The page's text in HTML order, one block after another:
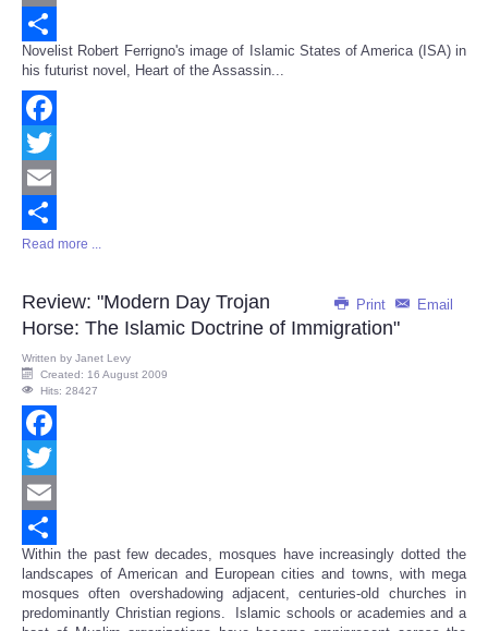
Email
Share
Novelist Robert Ferrigno's image of Islamic States of America (ISA) in
his futurist novel, Heart of the Assassin...
Facebook
Twitter
Email
Share
Read more ...
Print Email
Review: "Modern Day Trojan
Horse: The Islamic Doctrine of Immigration"
Written by Janet Levy
Created: 16 August 2009
Hits: 28427
Facebook
Twitter
Email
Share
Within the past few decades, mosques have increasingly dotted the
landscapes of American and European cities and towns, with mega
mosques often overshadowing adjacent, centuries-old churches in
predominantly Christian regions. Islamic schools or academies and a